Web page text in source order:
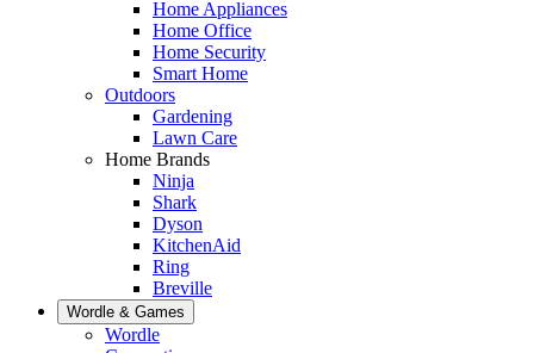
Home Appliances
Home Office
Home Security
Smart Home
Outdoors
Gardening
Lawn Care
Home Brands
Ninja
Shark
Dyson
KitchenAid
Ring
Breville
Wordle & Games
Wordle